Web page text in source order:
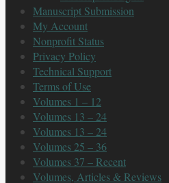
Manuscript Submission
My Account
Nonprofit Status
Privacy Policy
Technical Support
Terms of Use
Volumes 1 – 12
Volumes 13 – 24
Volumes 13 – 24
Volumes 25 – 36
Volumes 37 – Recent
Volumes, Articles & Reviews